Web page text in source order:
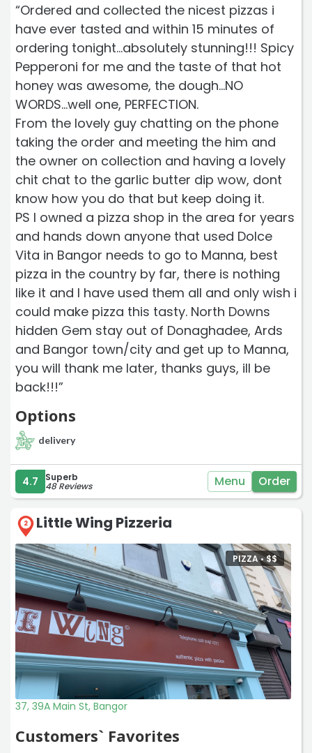
“Ordered and collected the nicest pizzas i
have ever tasted and within 15 minutes of
ordering tonight...absolutely stunning!!! Spicy
Pepperoni for me and the taste of that hot
honey was awesome, the dough...NO
WORDS...well one, PERFECTION.
From the lovely guy chatting on the phone
taking the order and meeting the him and
the owner on collection and having a lovely
chit chat to the garlic butter dip wow, dont
know how you do that but keep doing it.
PS I owned a pizza shop in the area for years
and hands down anyone that used Dolce
Vita in Bangor needs to go to Manna, best
pizza in the country by far, there is nothing
like it and I have used them all and only wish i
could make pizza this tasty. North Downs
hidden Gem stay out of Donaghadee, Ards
and Bangor town/city and get up to Manna,
you will thank me later, thanks guys, ill be
back!!!”
Options
delivery
4.7 Superb
48 Reviews Menu Order
2 Little Wing Pizzeria
PIZZA •$$
37, 39A Main St, Bangor
Customers` Favorites